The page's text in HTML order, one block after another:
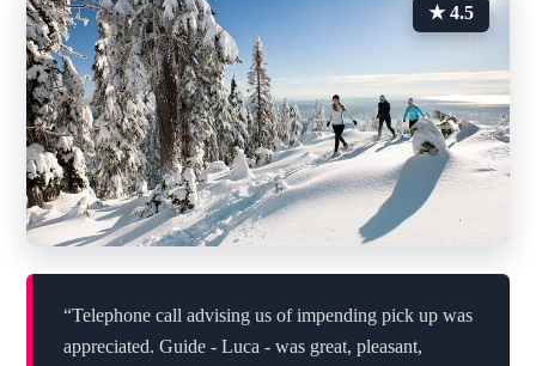
★ 4.5
“Telephone call advising us of impending pick up was
appreciated. Guide - Luca - was great, pleasant,